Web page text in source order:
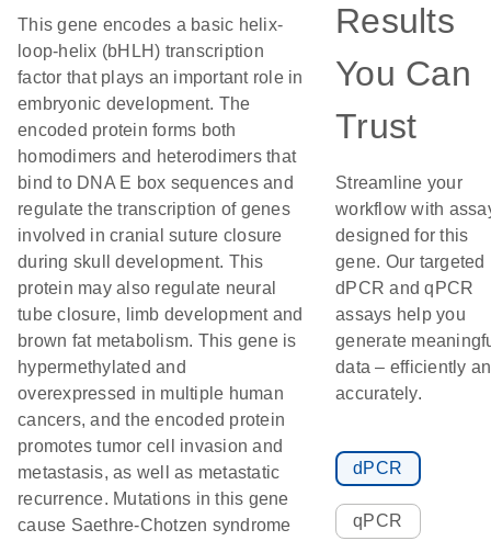
This gene encodes a basic helix-
loop-helix (bHLH) transcription
factor that plays an important role in
embryonic development. The
encoded protein forms both
homodimers and heterodimers that
bind to DNA E box sequences and
regulate the transcription of genes
involved in cranial suture closure
during skull development. This
protein may also regulate neural
tube closure, limb development and
brown fat metabolism. This gene is
hypermethylated and
overexpressed in multiple human
cancers, and the encoded protein
promotes tumor cell invasion and
metastasis, as well as metastatic
recurrence. Mutations in this gene
cause Saethre-Chotzen syndrome
Results
You Can
Trust
Streamline your
workflow with
designed for this
gene. Our targeted
dPCR and qPCR
assays help you
generate
data – efficiently
accurately.
dPCR
qPCR